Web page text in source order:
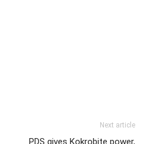
Next article
PDS gives Kokrobite power,